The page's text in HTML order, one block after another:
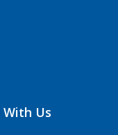
With Us